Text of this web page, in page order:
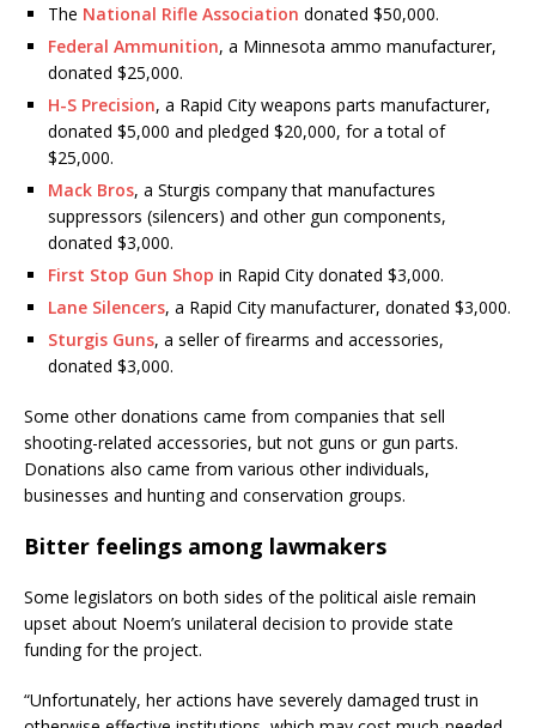
The National Rifle Association donated $50,000.
Federal Ammunition, a Minnesota ammo manufacturer,
donated $25,000.
H-S Precision, a Rapid City weapons parts manufacturer,
donated $5,000 and pledged $20,000, for a total of
$25,000.
Mack Bros, a Sturgis company that manufactures
suppressors (silencers) and other gun components,
donated $3,000.
First Stop Gun Shop in Rapid City donated $3,000.
Lane Silencers, a Rapid City manufacturer, donated $3,000.
Sturgis Guns, a seller of firearms and accessories,
donated $3,000.
Some other donations came from companies that sell
shooting-related accessories, but not guns or gun parts.
Donations also came from various other individuals,
businesses and hunting and conservation groups.
Bitter feelings among lawmakers
Some legislators on both sides of the political aisle remain
upset about Noem’s unilateral decision to provide state
funding for the project.
“Unfortunately, her actions have severely damaged trust in